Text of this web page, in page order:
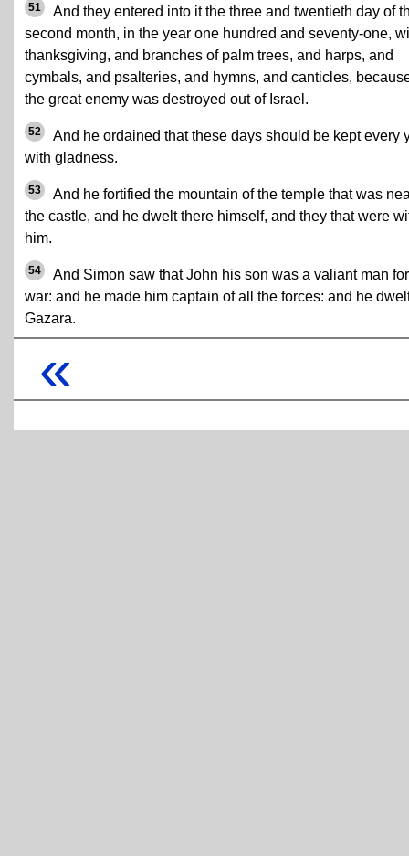
51
And they entered into it the three and twentieth day of
second month, in the year one hundred and seventy-one,
thanksgiving, and branches of palm trees, and harps, and
cymbals, and psalteries, and hymns, and canticles,
the great enemy was destroyed out of Israel.
52
And he ordained that these days should be kept every
with gladness.
53
And he fortified the mountain of the temple that was
the castle, and he dwelt there himself, and they that were
him.
54
And Simon saw that John his son was a valiant man for
war: and he made him captain of all the forces: and he
Gazara.
«